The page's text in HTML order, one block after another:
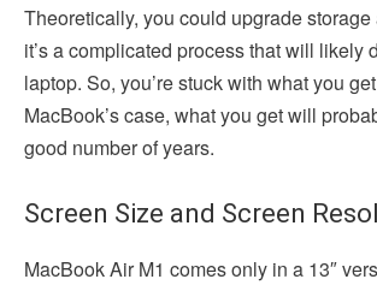
Theoretically, you could upgrade
it’s a complicated process that will likely
laptop. So, you’re stuck with what you
MacBook’s case, what you get will
good number of years.
Screen Size and Screen
MacBook Air M1 comes only in a 13″